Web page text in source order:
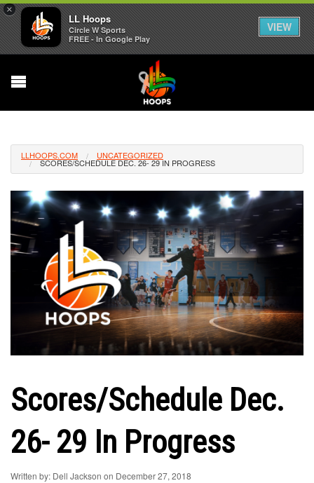
×
LL Hoops
Circle W Sports
FREE - In Google Play
VIEW
LLHOOPS.COM UNCATEGORIZED
SCORES/SCHEDULE DEC. 26- 29 IN PROGRESS
Scores/Schedule Dec.
26- 29 In Progress
Written by: Dell Jackson on December 27, 2018